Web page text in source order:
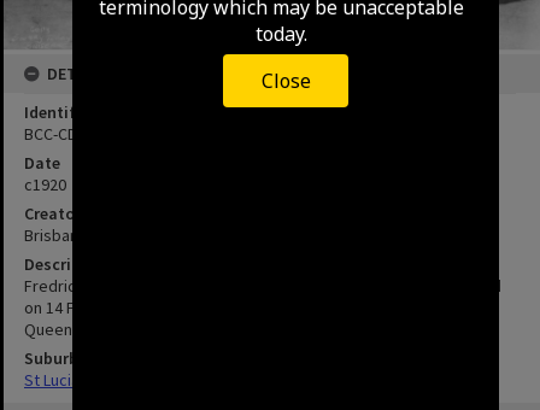
terminology which may be unacceptable
today.
Close
DETAILS
Identifier
BCC-CD23-14
Date
c1920
Creator
Brisbane City Council
Description
Fredrick Depper was born in Brisbane on 20 January 1879 and died
on 14 February 1928. He was coachman to the Governor of
Queensland.
Suburbs
St Lucia